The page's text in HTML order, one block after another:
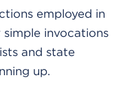
employed in
invocations
and state
up.